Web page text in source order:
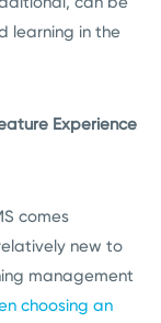
learning in the
Experience
comes
new to
management
choosing an